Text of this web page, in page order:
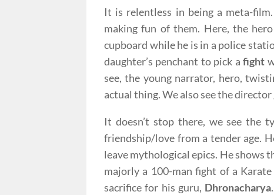
It is relentless in being a meta-
making fun of them. Here, the
cupboard while he is in a police
daughter’s penchant to pick afight
see, the young narrator, hero,
actual thing. We also see the
It doesn’t stop there, we see the
friendship/love from a tender age.
leave mythological epics. He shows
majorly a 100-man fight of a
sacrifice for his guru, Dhronacharya